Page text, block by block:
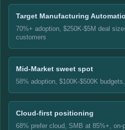
Target Manufacturing
70%+ adoption, $250K-$5M deal
customers
Mid-Market sweet spot
58% adoption, $100K-$500K
Cloud-first positioning
68% prefer cloud, SMB at 85%+,